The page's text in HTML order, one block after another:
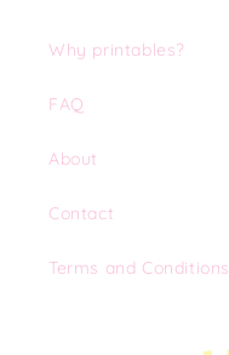
Why printables?
FAQ
About
Contact
Terms and Conditions